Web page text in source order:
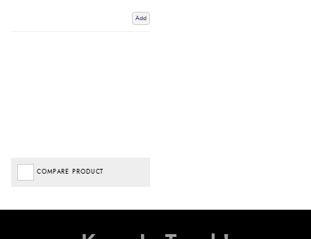
Add
COMPARE PRODUCT